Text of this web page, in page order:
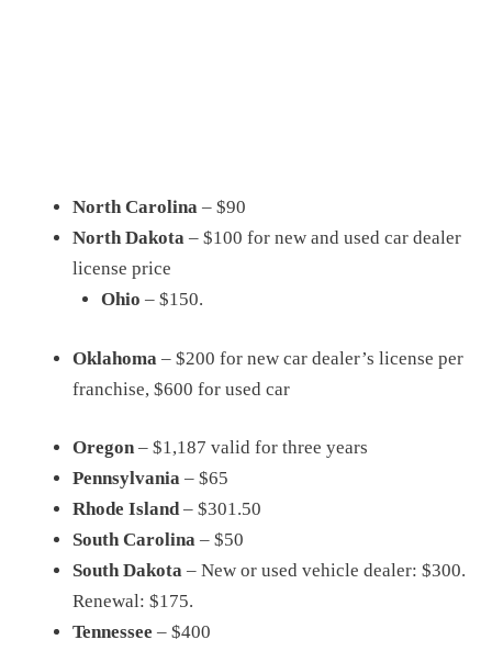
North Carolina – $90
North Dakota – $100 for new and used car dealer
license price
Ohio – $150.
Oklahoma – $200 for new car dealer’s license per
franchise, $600 for used car
Oregon – $1,187 valid for three years
Pennsylvania – $65
Rhode Island– $301.50
South Carolina – $50
South Dakota – New or used vehicle dealer: $300.
Renewal: $175.
Tennessee – $400